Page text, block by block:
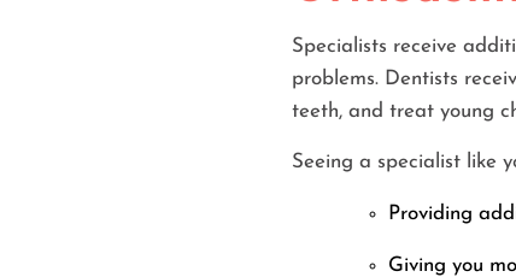
Specialists receive
problems. Dentists
teeth, and treat young
Seeing a specialist like
Providing
Giving you